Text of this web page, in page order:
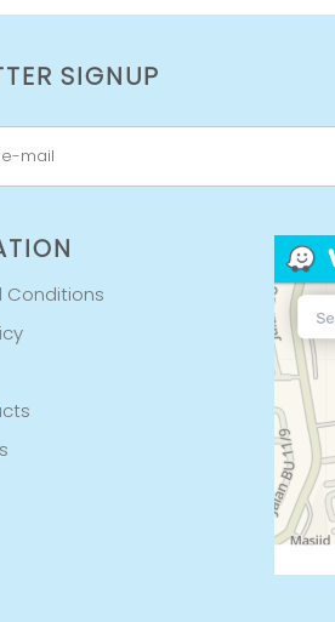
SIGNUP
Conditions